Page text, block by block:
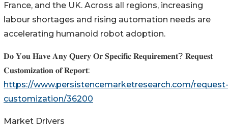
France, and the UK. Across all regions, increasing
labour shortages and rising automation needs are
accelerating humanoid robot adoption.
𝐃𝐨 𝐘𝐨𝐮 𝐇𝐚𝐯𝐞 𝐀𝐧𝐲 𝐐𝐮𝐞𝐫𝐲 𝐎𝐫 𝐒𝐩𝐞𝐜𝐢𝐟𝐢𝐜 𝐑𝐞𝐪𝐮𝐢𝐫𝐞𝐦𝐞𝐧𝐭? 𝐑𝐞𝐪𝐮𝐞𝐬𝐭
𝐂𝐮𝐬𝐭𝐨𝐦𝐢𝐳𝐚𝐭𝐢𝐨𝐧 𝐨𝐟 𝐑𝐞𝐩𝐨𝐫𝐭:
https://www.persistencemarketresearch.com/request-
customization/36200
Market Drivers